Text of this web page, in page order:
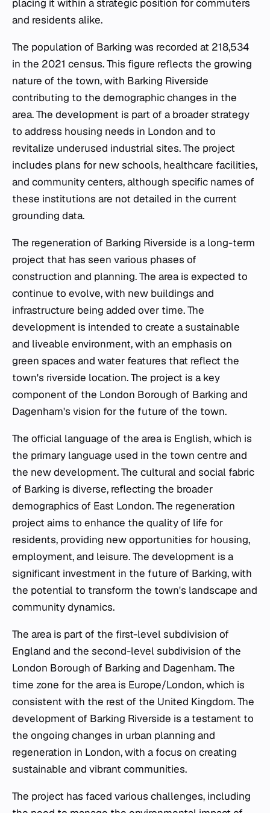
placing it within a strategic position for commuters
and residents alike.
The population of Barking was recorded at 218,534
in the 2021 census. This figure reflects the growing
nature of the town, with Barking Riverside
contributing to the demographic changes in the
area. The development is part of a broader strategy
to address housing needs in London and to
revitalize underused industrial sites. The project
includes plans for new schools, healthcare facilities,
and community centers, although specific names of
these institutions are not detailed in the current
grounding data.
The regeneration of Barking Riverside is a long-term
project that has seen various phases of
construction and planning. The area is expected to
continue to evolve, with new buildings and
infrastructure being added over time. The
development is intended to create a sustainable
and liveable environment, with an emphasis on
green spaces and water features that reflect the
town's riverside location. The project is a key
component of the London Borough of Barking and
Dagenham's vision for the future of the town.
The official language of the area is English, which is
the primary language used in the town centre and
the new development. The cultural and social fabric
of Barking is diverse, reflecting the broader
demographics of East London. The regeneration
project aims to enhance the quality of life for
residents, providing new opportunities for housing,
employment, and leisure. The development is a
significant investment in the future of Barking, with
the potential to transform the town's landscape and
community dynamics.
The area is part of the first-level subdivision of
England and the second-level subdivision of the
London Borough of Barking and Dagenham. The
time zone for the area is Europe/London, which is
consistent with the rest of the United Kingdom. The
development of Barking Riverside is a testament to
the ongoing changes in urban planning and
regeneration in London, with a focus on creating
sustainable and vibrant communities.
The project has faced various challenges, including